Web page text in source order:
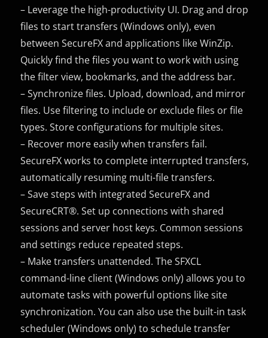
– Leverage the high-productivity UI. Drag and drop
files to start transfers (Windows only), even
between SecureFX and applications like WinZip.
Quickly find the files you want to work with using
the filter view, bookmarks, and the address bar.
– Synchronize files. Upload, download, and mirror
files. Use filtering to include or exclude files or file
types. Store configurations for multiple sites.
– Recover more easily when transfers fail.
SecureFX works to complete interrupted transfers,
automatically resuming multi-file transfers.
– Save steps with integrated SecureFX and
SecureCRT®. Set up connections with shared
sessions and server host keys. Common sessions
and settings reduce repeated steps.
– Make transfers unattended. The SFXCL
command-line client (Windows only) allows you to
automate tasks with powerful options like site
synchronization. You can also use the built-in task
scheduler (Windows only) to schedule transfer